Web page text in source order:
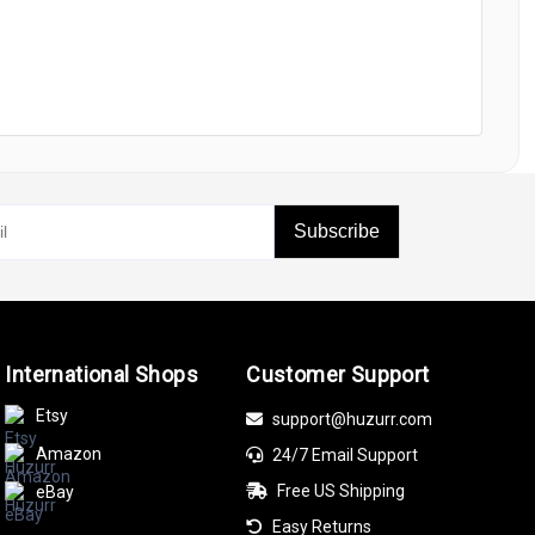
Subscribe
International Shops
Etsy
Amazon
eBay
Customer Support
support@huzurr.com
24/7 Email Support
Free US Shipping
Easy Returns